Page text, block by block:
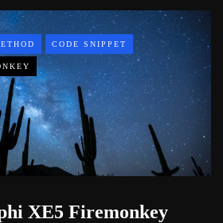
CODE SNIPPET
XE5 Firemonkey